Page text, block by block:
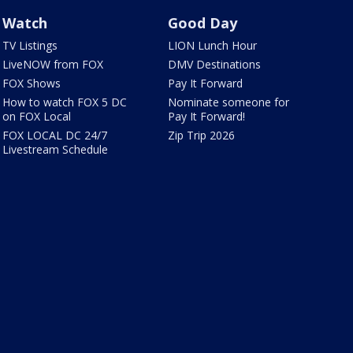
Watch
TV Listings
LiveNOW from FOX
FOX Shows
How to watch FOX 5 DC
on FOX Local
FOX LOCAL DC 24/7
Livestream Schedule
Good Day
LION Lunch Hour
DMV Destinations
Pay It Forward
Nominate someone for
Pay It Forward!
Zip Trip 2026